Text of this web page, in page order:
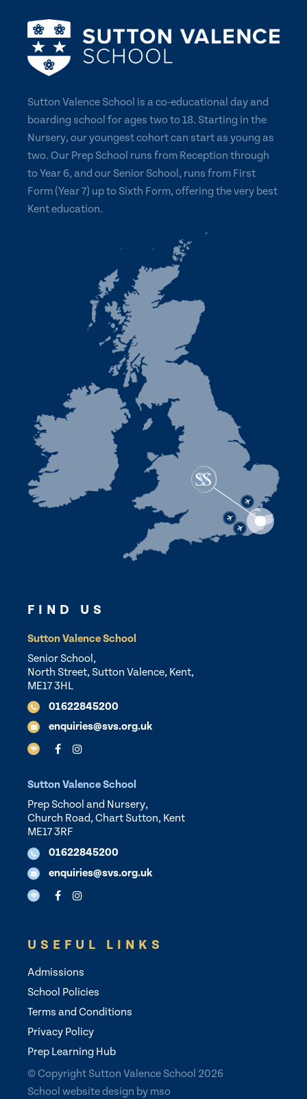
Sutton Valence School is a co-educational day and
boarding school for ages two to 18. Starting in the
Nursery, our youngest cohort can start as young as
two. Our Prep School runs from Reception through
to Year 6, and our Senior School, runs from First
Form (Year 7) up to Sixth Form, offering the very best
Kent education.
FIND US
Sutton Valence School
Senior School,
North Street, Sutton Valence, Kent,
ME17 3HL
01622845200
enquiries@svs.org.uk
Sutton Valence School
Prep School and Nursery,
Church Road, Chart Sutton, Kent
ME17 3RF
01622845200
enquiries@svs.org.uk
USEFUL LINKS
Admissions
School Policies
Terms and Conditions
Privacy Policy
Prep Learning Hub
© Copyright Sutton Valence School 2026
School website design by mso